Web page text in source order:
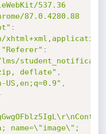
537.36
87.0.4280.88
:
"Referer" :
deflate" ,
US,en;q=0.9" ,
name=\"image\";